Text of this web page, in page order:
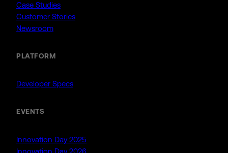
Case Studies
Customer Stories
Newsroom
PLATFORM
Developer Specs
EVENTS
Innovation Day 2025
Innovation Day 2026